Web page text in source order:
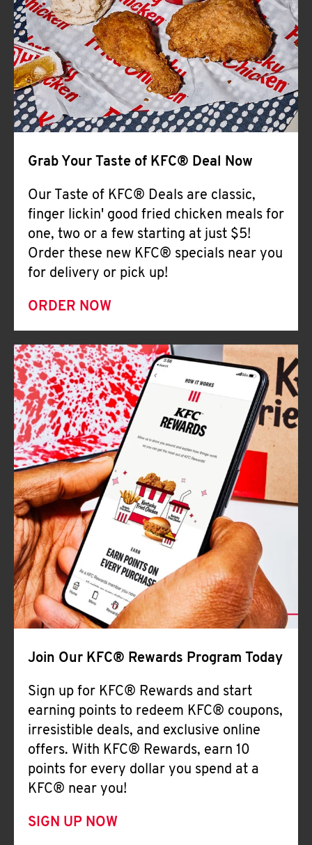
Help
Grab Your Taste of KFC® Deal Now
Our Taste of KFC® Deals are classic,
finger lickin' good fried chicken meals for
one, two or a few starting at just $5!
Order these new KFC® specials near you
for delivery or pick up!
ORDER NOW
Join Our KFC® Rewards Program Today
Sign up for KFC® Rewards and start
earning points to redeem KFC® coupons,
irresistible deals, and exclusive online
offers. With KFC® Rewards, earn 10
points for every dollar you spend at a
KFC® near you!
SIGN UP NOW